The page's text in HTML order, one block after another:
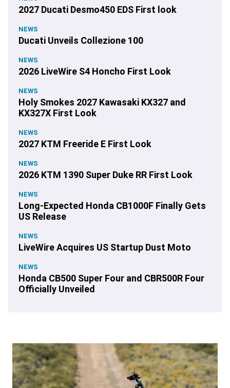
2027 Ducati Desmo450 EDS First look
NEWS
Ducati Unveils Collezione 100
NEWS
2026 LiveWire S4 Honcho First Look
NEWS
Holy Smokes 2027 Kawasaki KX327 and
KX327X First Look
NEWS
2027 KTM Freeride E First Look
NEWS
2026 KTM 1390 Super Duke RR First Look
NEWS
Long-Expected Honda CB1000F Finally Gets
US Release
NEWS
LiveWire Acquires US Startup Dust Moto
NEWS
Honda CB500 Super Four and CBR500R Four
Officially Unveiled